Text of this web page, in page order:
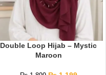
Double Loop Hijab – Mystic
Maroon